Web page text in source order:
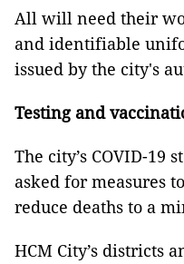
All will need their
and identifiable
issued by the city's
Testing and
The city’s COVID-19
asked for measures
reduce deaths to a
HCM City’s districts